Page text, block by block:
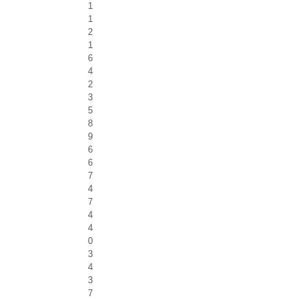
1
1
2
1
6
4
2
3
5
8
9
6
6
7
4
7
4
4
0
3
4
3
7